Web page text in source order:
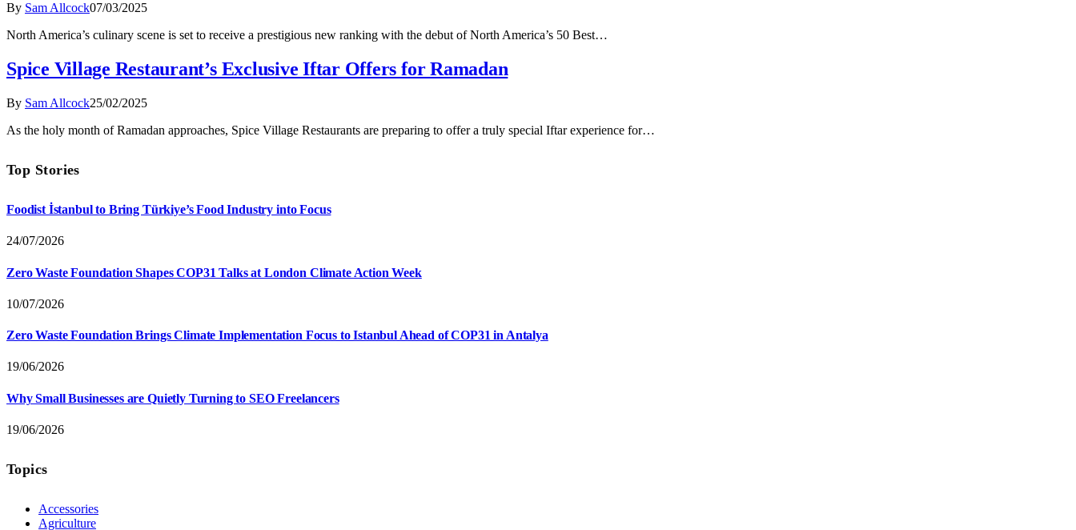
By Sam Allcock07/03/2025
North America’s culinary scene is set to receive a prestigious new ranking with the debut of North America’s 50 Best…
Spice Village Restaurant’s Exclusive Iftar Offers for Ramadan
By Sam Allcock25/02/2025
As the holy month of Ramadan approaches, Spice Village Restaurants are preparing to offer a truly special Iftar experience for…
Top Stories
Foodist İstanbul to Bring Türkiye’s Food Industry into Focus
24/07/2026
Zero Waste Foundation Shapes COP31 Talks at London Climate Action Week
10/07/2026
Zero Waste Foundation Brings Climate Implementation Focus to Istanbul Ahead of COP31 in Antalya
19/06/2026
Why Small Businesses are Quietly Turning to SEO Freelancers
19/06/2026
Topics
Accessories
Agriculture